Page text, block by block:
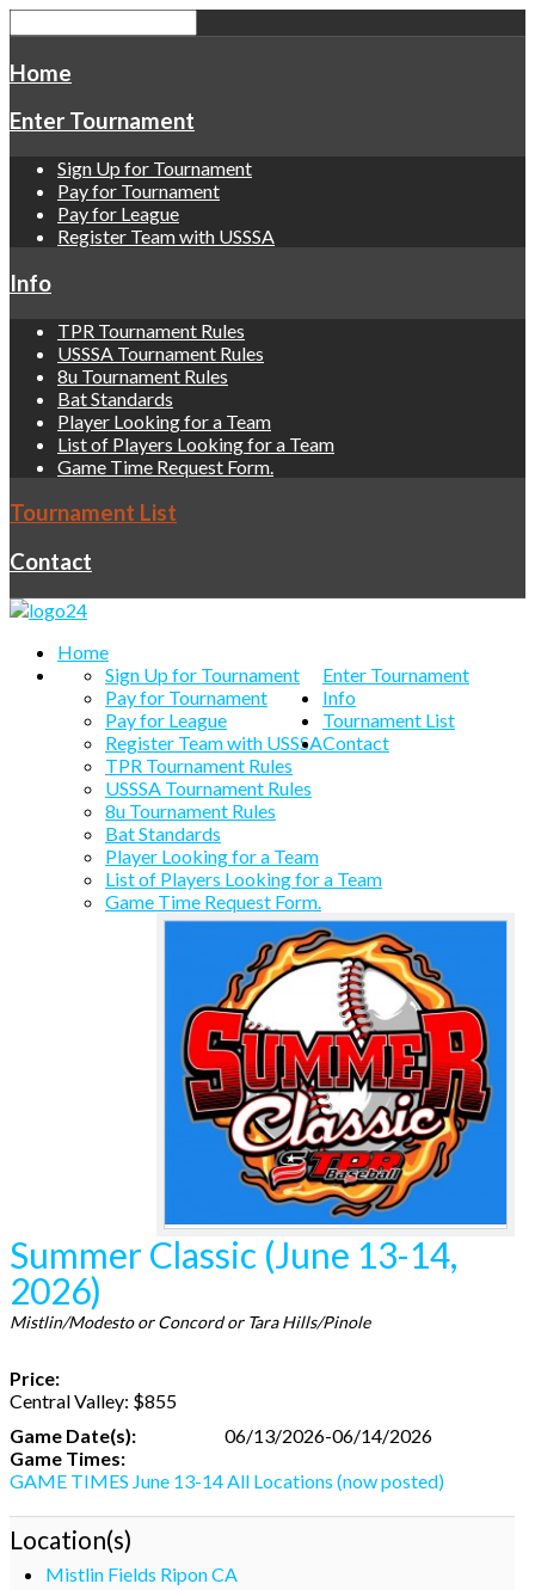
Home
Enter Tournament
Sign Up for Tournament
Pay for Tournament
Pay for League
Register Team with USSSA
Info
TPR Tournament Rules
USSSA Tournament Rules
8u Tournament Rules
Bat Standards
Player Looking for a Team
List of Players Looking for a Team
Game Time Request Form.
Tournament List
Contact
Home
Enter Tournament
Sign Up for Tournament
Pay for Tournament
Pay for League
Register Team with USSSA
Info
TPR Tournament Rules
USSSA Tournament Rules
8u Tournament Rules
Bat Standards
Player Looking for a Team
List of Players Looking for a Team
Game Time Request Form.
Tournament List
Contact
Summer Classic (June 13-14,
2026)
Mistlin/Modesto or Concord or Tara Hills/Pinole
Price:
Central Valley: $855
Game Date(s):
06/13/2026-06/14/2026
Game Times:
GAME TIMES June 13-14 All Locations (now posted)
Location(s)
Mistlin Fields Ripon CA